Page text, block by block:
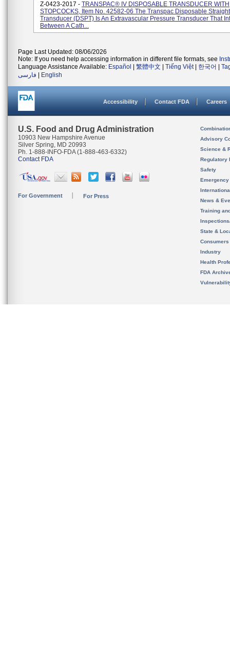
Z-0423-2017 - TRANSPAC® IV DISPOSABLE TRANSDUCER WITH
STOPCOCKS, Item No. 42582-06 The Transpac Disposable
Transducer (DSPT) Is An Extravascular Pressure Transducer That
Between A Cath...
Page Last Updated: 08/06/2026
Note: If you need help accessing information in different file formats, see
Language Assistance Available: Español 繁體中文 Tiếng Việt| 한국어
فارسی
English
Accessibility Contact FDA Careers
U.S. Food and Drug Administration
10903 New Hampshire Avenue
Silver Spring, MD 20993
Ph. 1-888-INFO-FDA (1-888-463-6332)
Contact FDA
For Government For Press
Advisory
Science &
Regulatory
Safety
News &
Training
State &
Consumers
Industry
Health
FDA